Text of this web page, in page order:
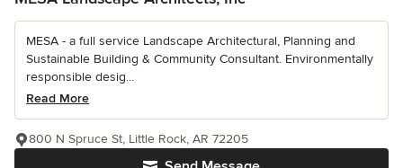
MESA - a full service Landscape Architectural, Planning and
Sustainable Building & Community Consultant. Environmentally
responsible desig...
Read More
800 N Spruce St, Little Rock, AR 72205